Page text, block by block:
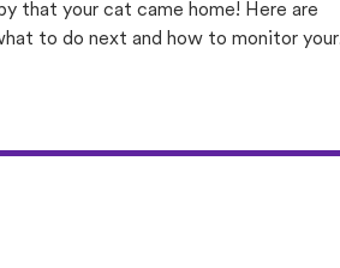
that your cat came home! Here are
to do next and how to monitor your